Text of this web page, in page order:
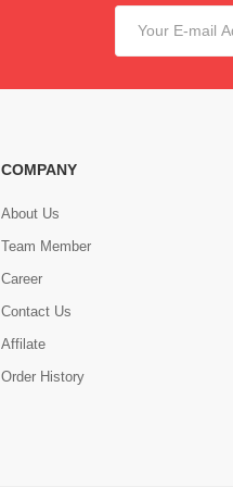
COMPANY
About Us
Team Member
Career
Contact Us
Affilate
Order History